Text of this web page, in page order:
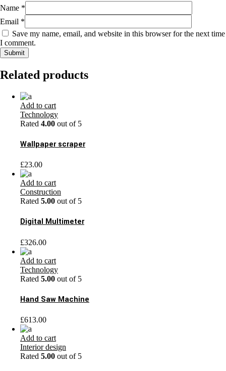
Name *
Email *
Save my name, email, and website in this browser for the next time
I comment.
Related products
Add to cart
Technology
Rated 4.00 out of 5
Wallpaper scraper
£23.00
Add to cart
Construction
Rated 5.00 out of 5
Digital Multimeter
£326.00
Add to cart
Technology
Rated 5.00 out of 5
Hand Saw Machine
£613.00
Add to cart
Interior design
Rated 5.00 out of 5